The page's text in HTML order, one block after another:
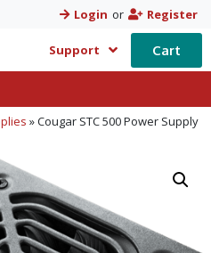
Login or Register
Support Cart
»Cougar STC 500 Power Supply